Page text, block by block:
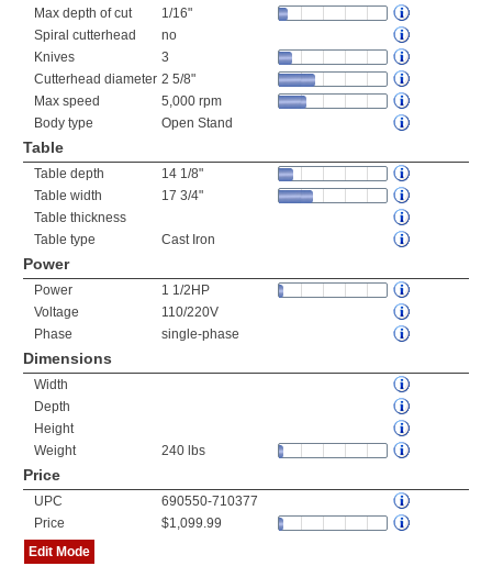
Max depth of cut
1/16"
Spiral cutterhead
no
Knives
3
Cutterhead diameter 2 5/8"
Max speed
5,000 rpm
Body type
Open Stand
Table
Table depth
14 1/8"
Table width
17 3/4"
Table thickness
Table type
Cast Iron
Power
Power
1 1/2HP
Voltage
110/220V
Phase
single-phase
Dimensions
Width
Depth
Height
Weight
240 lbs
Price
UPC
690550-710377
Price
$1,099.99
Edit Mode